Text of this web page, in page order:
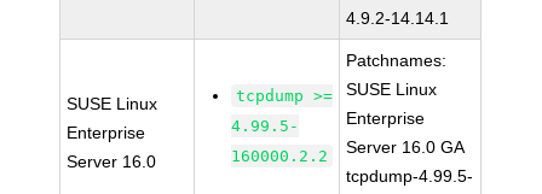
4.9.2-14.14.1
SUSE Linux
Enterprise
Server 16.0
tcpdump >=
4.99.5-
160000.2.2
Patchnames:
SUSE Linux
Enterprise
Server 16.0 GA
tcpdump-4.99.5-